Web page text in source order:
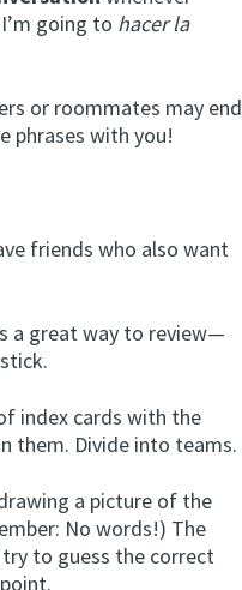
going to hacer la
or roommates may end
phrases with you!
friends who also want
a great way to review—
index cards with the
them. Divide into teams.
a picture of the
No words!) The
to guess the correct